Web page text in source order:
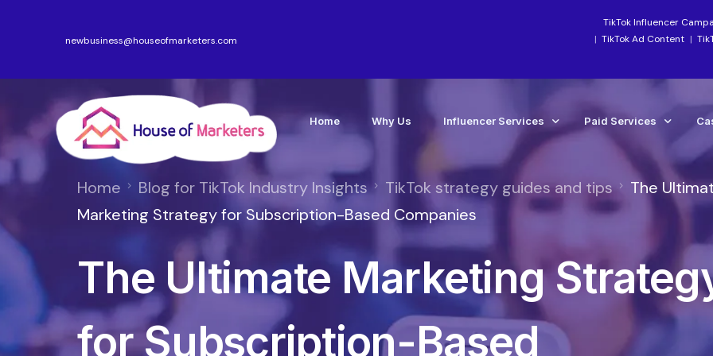
newbusiness@houseofmarketers.com
TikTok Influencer
TikTok Ad Content
Home Why Us Influencer Services
Industry-Focused Services
Instagram Influencer Agency Campaigns
Influencer Marketing Agency
Social Media Influencer Agency Services
Influencer Strategy
Paid Services
Paid Social Ads
TikTok Ads
Meta Ads Agency
TikTok Ads Account
Home Blog for TikTok Industry Insights TikTok strategy guides and tips
The
Marketing Strategy for Subscription-Based Companies
The Ultimate Marketing
for Subscription-Based